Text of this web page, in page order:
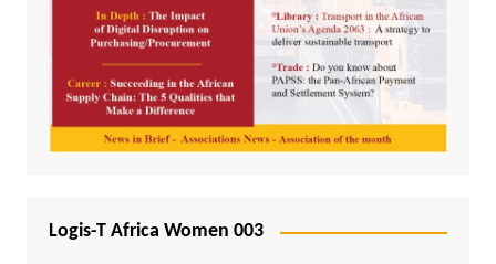
Logis-T Africa Women 003